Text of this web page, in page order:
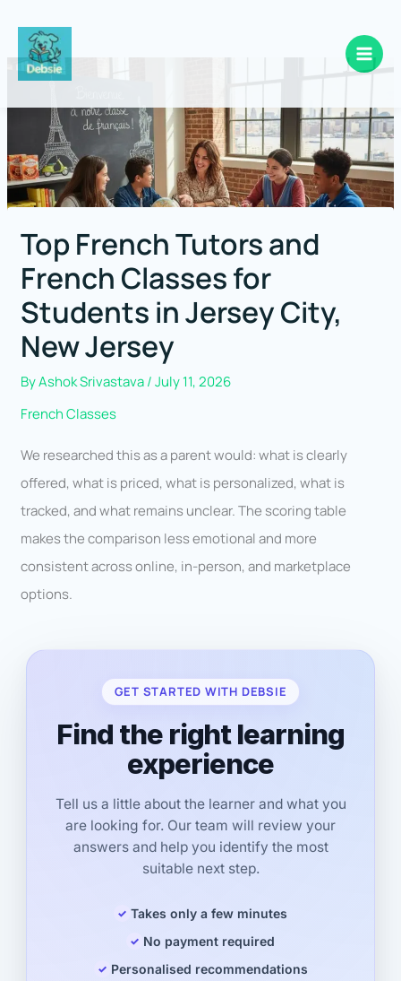
Top French Tutors and
French Classes for
Students in Jersey City,
New Jersey
ByAshok Srivastava/July 11, 2026
French Classes
We researched this as a parent would: what is clearly
offered, what is priced, what is personalized, what is
tracked, and what remains unclear. The scoring table
makes the comparison less emotional and more
consistent across online, in-person, and marketplace
options.
GET STARTED WITH DEBSIE
Find the right learning
experience
Tell us a little about the learner and what you
are looking for. Our team will review your
answers and help you identify the most
suitable next step.
Takes only a few minutes
No payment required
Personalised recommendations